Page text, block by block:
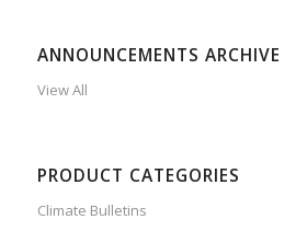
ANNOUNCEMENTS ARCHIVE
View All
PRODUCT CATEGORIES
Climate Bulletins